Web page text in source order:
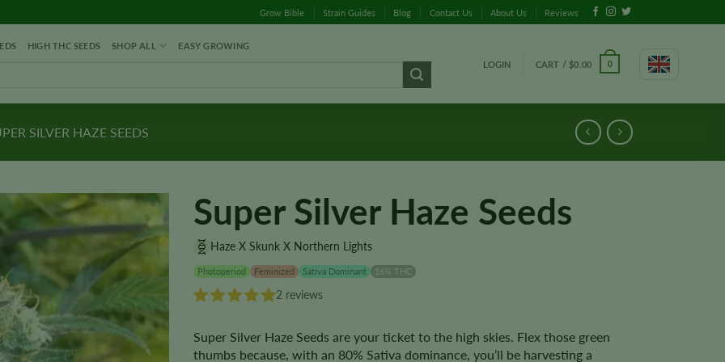
Grow Bible Strain Guides Blog Contact Us About Us Reviews
HIGH THC SEEDS SHOP ALL EASY GROWING
LOGIN CART / $0.00 0
SILVER HAZE SEEDS
Super Silver Haze Seeds
Haze X Skunk X Northern Lights
Photoperiod Feminized Sativa Dominant 16% THC
2 reviews
Super Silver Haze Seeds are your ticket to the high skies. Flex those green
thumbs because, with an 80% Sativa dominance, you’ll be harvesting a